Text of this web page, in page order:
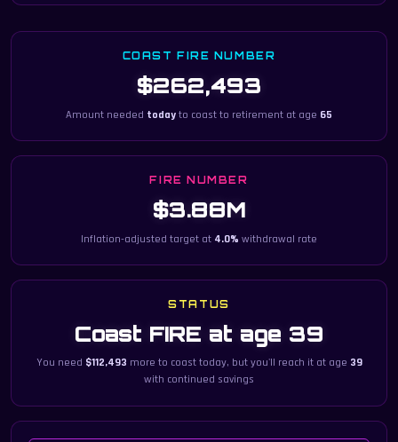
COAST FIRE NUMBER
$262,493
Amount needed todayto coast to retirement at age 65
FIRE NUMBER
$3.88M
Inflation-adjusted target at 4.0% withdrawal rate
STATUS
Coast FIRE at age 39
You need $112,493 more to coast today, but you'll reach it at age 39
with continued savings